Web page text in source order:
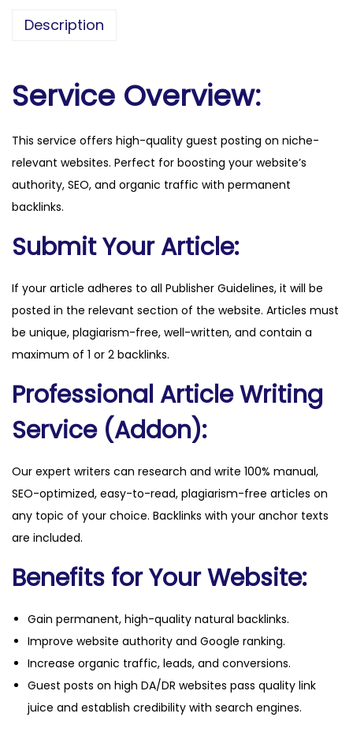
i
l
e
s
.
o
a
t
t
y
Description
Service Overview:
This service offers high-quality guest posting on niche-
relevant websites. Perfect for boosting your website’s
authority, SEO, and organic traffic with permanent
backlinks.
Submit Your Article:
If your article adheres to all Publisher Guidelines, it will be
posted in the relevant section of the website. Articles must
be unique, plagiarism-free, well-written, and contain a
maximum of 1 or 2 backlinks.
Professional Article Writing
Service (Addon):
Our expert writers can research and write 100% manual,
SEO-optimized, easy-to-read, plagiarism-free articles on
any topic of your choice. Backlinks with your anchor texts
are included.
Benefits for Your Website:
Gain permanent, high-quality natural backlinks.
Improve website authority and Google ranking.
Increase organic traffic, leads, and conversions.
Guest posts on high DA/DR websites pass quality link
juice and establish credibility with search engines.